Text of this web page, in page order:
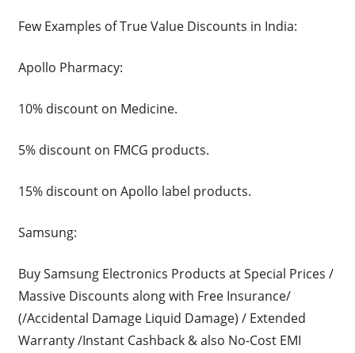
Few Examples of True Value Discounts in India:
Apollo Pharmacy:
10% discount on Medicine.
5% discount on FMCG products.
15% discount on Apollo label products.
Samsung:
Buy Samsung Electronics Products at Special Prices /
Massive Discounts along with Free Insurance/
(/Accidental Damage Liquid Damage) / Extended
Warranty /Instant Cashback & also No-Cost EMI